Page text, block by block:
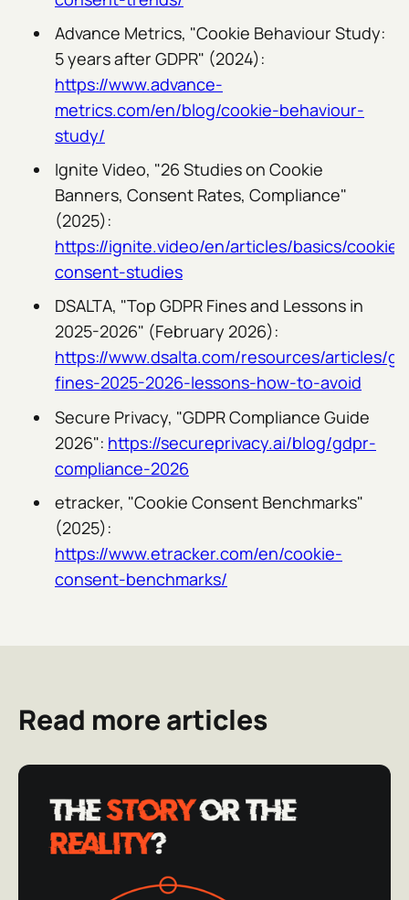
Advance Metrics, "Cookie Behaviour Study:
5 years after GDPR" (2024):
https://www.advance-
metrics.com/en/blog/cookie-behaviour-
study/
Ignite Video, "26 Studies on Cookie
Banners, Consent Rates, Compliance"
(2025):
https://ignite.video/en/articles/basics/cookie-
consent-studies
DSALTA, "Top GDPR Fines and Lessons in
2025-2026" (February 2026):
https://www.dsalta.com/resources/articles/
fines-2025-2026-lessons-how-to-avoid
Secure Privacy, "GDPR Compliance Guide
2026": https://secureprivacy.ai/blog/gdpr-
compliance-2026
etracker, "Cookie Consent Benchmarks"
(2025):
https://www.etracker.com/en/cookie-
consent-benchmarks/
Read more articles